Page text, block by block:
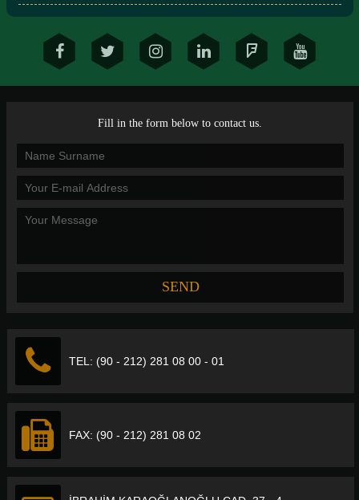
Fill in the form below to contact us.
TEL: (90 - 212) 281 08 00 - 01
FAX: (90 - 212) 281 08 02